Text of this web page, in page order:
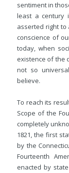
sentiment in
least a century
asserted right to
conscience of
today, when
existence of the
not so
believe.
To reach its
Scope of the
completely
1821, the first
by the
Fourteenth
enacted by